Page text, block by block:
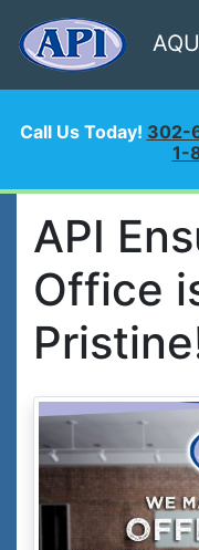
Call Us Today! 302-
1-
API
Office